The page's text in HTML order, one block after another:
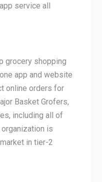
service all
grocery shopping
app and website
online orders for
Basket Grofers,
including all of
is
in tier-2